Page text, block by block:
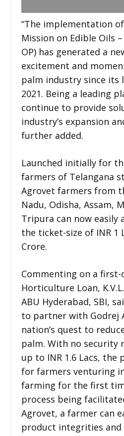
“The implementation
Mission on Edible Oils
OP) has generated a
excitement and
palm industry since its
2021. Being a leading
continue to provide
industry’s expansion
further added.
Launched initially for
farmers of Telangana
Agrovet farmers from
Nadu, Odisha, Assam,
Tripura can now easily
the ticket-size of INR 1
Crore.
Commenting on a
Horticulture Loan,
ABU Hyderabad, SBI,
to partner with Godrej
nation’s quest to
palm. With no security
up to INR 1.6 Lacs, the
for farmers venturing
farming for the first
process being
Agrovet, a farmer can
product integrities